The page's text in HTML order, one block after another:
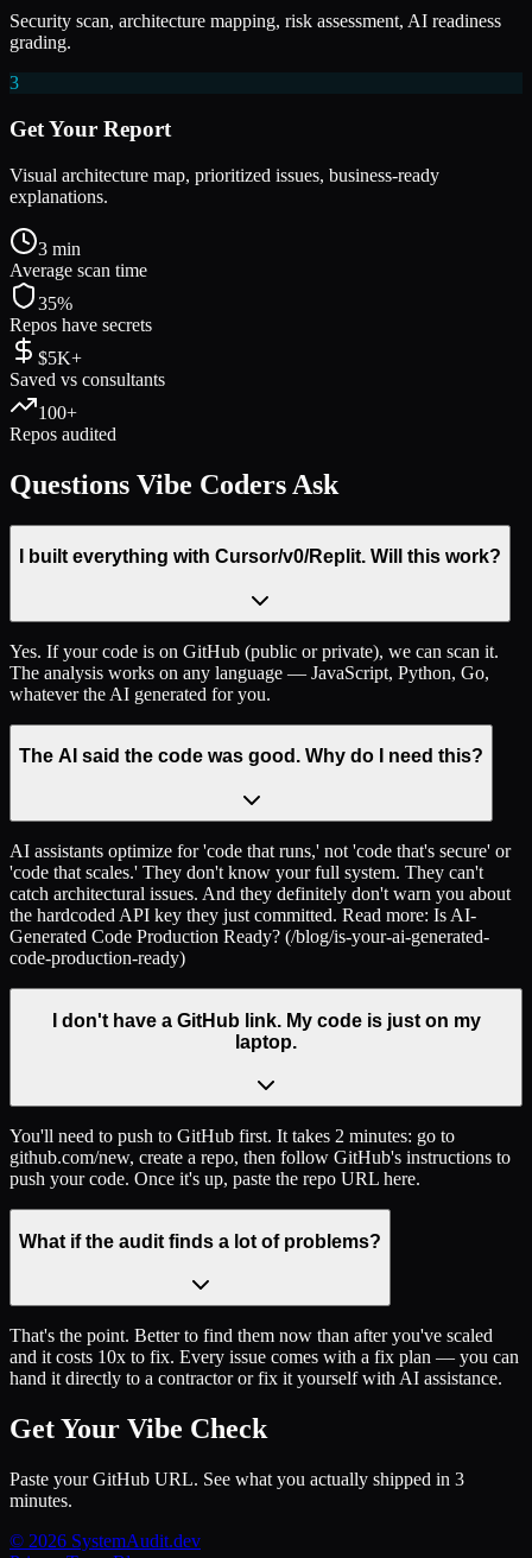
Security scan, architecture mapping, risk assessment, AI readiness
grading.
3
Get Your Report
Visual architecture map, prioritized issues, business-ready
explanations.
3 min
Average scan time
35%
Repos have secrets
$5K+
Saved vs consultants
100+
Repos audited
Questions Vibe Coders Ask
I built everything with Cursor/v0/Replit. Will this work?
Yes. If your code is on GitHub (public or private), we can scan it.
The analysis works on any language — JavaScript, Python, Go,
whatever the AI generated for you.
The AI said the code was good. Why do I need this?
AI assistants optimize for 'code that runs,' not 'code that's secure' or
'code that scales.' They don't know your full system. They can't
catch architectural issues. And they definitely don't warn you about
the hardcoded API key they just committed. Read more: Is AI-
Generated Code Production Ready? (/blog/is-your-ai-generated-
code-production-ready)
I don't have a GitHub link. My code is just on my
laptop.
You'll need to push to GitHub first. It takes 2 minutes: go to
github.com/new, create a repo, then follow GitHub's instructions to
push your code. Once it's up, paste the repo URL here.
What if the audit finds a lot of problems?
That's the point. Better to find them now than after you've scaled
and it costs 10x to fix. Every issue comes with a fix plan — you can
hand it directly to a contractor or fix it yourself with AI assistance.
Get Your Vibe Check
Paste your GitHub URL. See what you actually shipped in 3
minutes.
© 2026 SystemAudit.dev